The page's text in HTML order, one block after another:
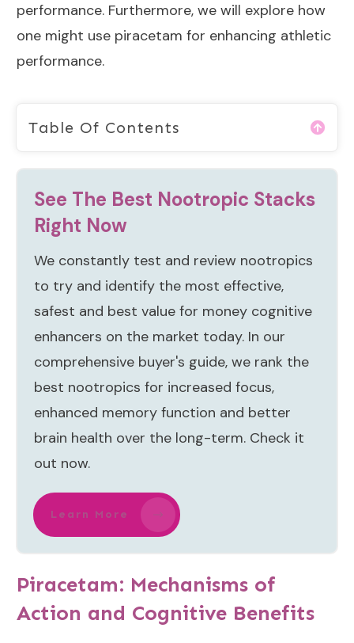
performance. Furthermore, we will explore how
one might use piracetam for enhancing athletic
performance.
Table Of Contents
See The Best Nootropic Stacks
Right Now
We constantly test and review nootropics
to try and identify the most effective,
safest and best value for money cognitive
enhancers on the market today. In our
comprehensive buyer's guide, we rank the
best nootropics for increased focus,
enhanced memory function and better
brain health over the long-term. Check it
out now.
Learn More
Piracetam: Mechanisms of
Action and Cognitive Benefits